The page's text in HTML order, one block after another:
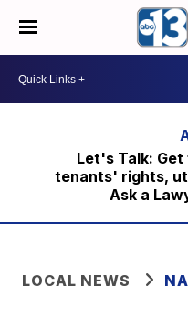
Let's Talk:
tenants' rights,
Ask a
LOCAL NEWS